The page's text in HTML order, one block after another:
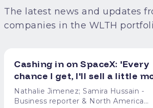
The latest news and updates
companies in the WLTH
Cashing in on SpaceX: 'Every
chance I get, I'll sell a little
Nathalie Jimenez; Samira Hussain -
Business reporter & North America